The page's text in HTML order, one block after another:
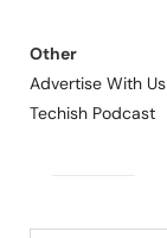
Other
Advertise With Us
Techish Podcast